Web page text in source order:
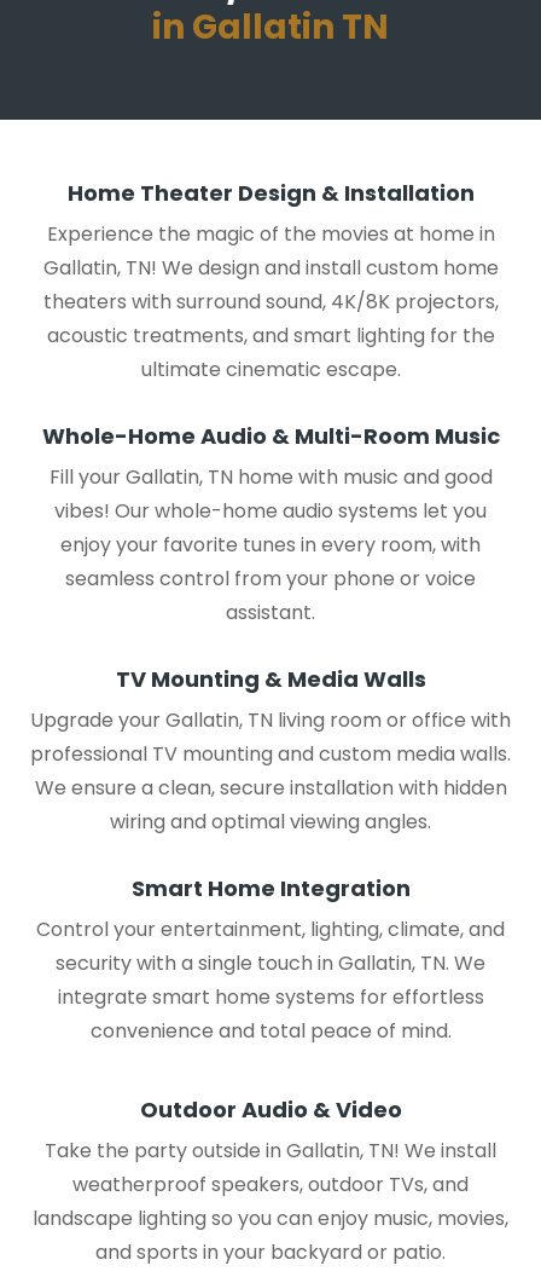
in Gallatin TN
Home Theater Design & Installation
Experience the magic of the movies at home in
Gallatin, TN! We design and install custom home
theaters with surround sound, 4K/8K projectors,
acoustic treatments, and smart lighting for the
ultimate cinematic escape.
Whole-Home Audio & Multi-Room Music
Fill your Gallatin, TN home with music and good
vibes! Our whole-home audio systems let you
enjoy your favorite tunes in every room, with
seamless control from your phone or voice
assistant.
TV Mounting & Media Walls
Upgrade your Gallatin, TN living room or office with
professional TV mounting and custom media walls.
We ensure a clean, secure installation with hidden
wiring and optimal viewing angles.
Smart Home Integration
Control your entertainment, lighting, climate, and
security with a single touch in Gallatin, TN. We
integrate smart home systems for effortless
convenience and total peace of mind.
Outdoor Audio & Video
Take the party outside in Gallatin, TN! We install
weatherproof speakers, outdoor TVs, and
landscape lighting so you can enjoy music, movies,
and sports in your backyard or patio.